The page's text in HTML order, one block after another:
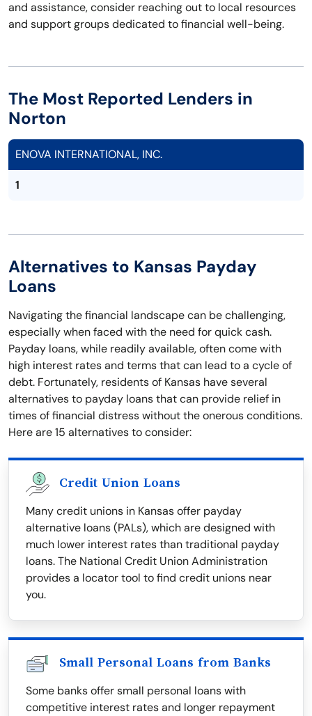
and assistance, consider reaching out to local resources
and support groups dedicated to financial well-being.
The Most Reported Lenders in
Norton
ENOVA INTERNATIONAL, INC.
1
Alternatives to Kansas Payday
Loans
Navigating the financial landscape can be challenging,
especially when faced with the need for quick cash.
Payday loans, while readily available, often come with
high interest rates and terms that can lead to a cycle of
debt. Fortunately, residents of Kansas have several
alternatives to payday loans that can provide relief in
times of financial distress without the onerous conditions.
Here are 15 alternatives to consider:
Credit Union Loans
Many credit unions in Kansas offer payday
alternative loans (PALs), which are designed with
much lower interest rates than traditional payday
loans. The National Credit Union Administration
provides a locator tool to find credit unions near
you.
Small Personal Loans from Banks
Some banks offer small personal loans with
competitive interest rates and longer repayment